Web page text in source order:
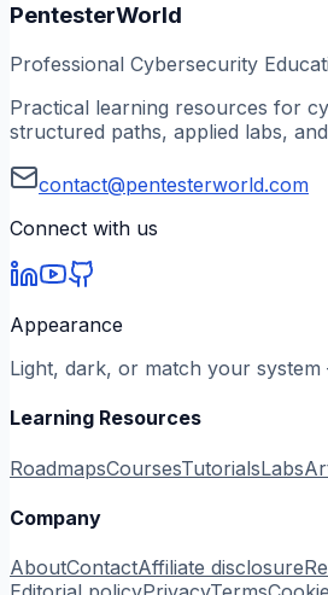
PentesterWorld
Professional Cybersecurity
Practical learning resources for
structured paths, applied labs,
contact@pentesterworld.com
Connect with us
Appearance
Light, dark, or match your
Learning Resources
RoadmapsCoursesTutorialsLabs
Company
AboutContactAffiliate disclosure